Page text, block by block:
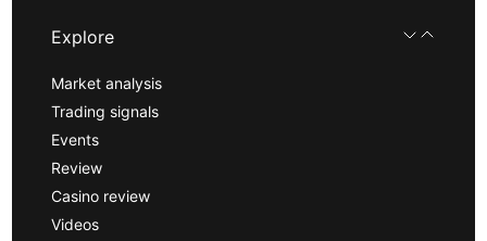
Explore
Market analysis
Trading signals
Events
Review
Casino review
Videos